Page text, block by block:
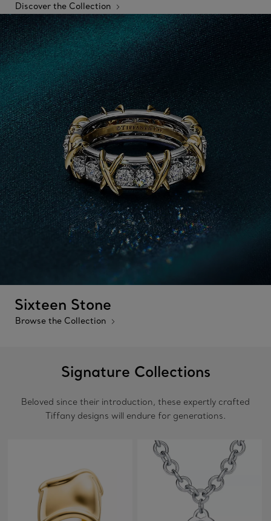
Discover the Collection
Sixteen Stone
Browse the Collection
Signature Collections
Beloved since their introduction, these expertly crafted
Tiffany designs will endure for generations.